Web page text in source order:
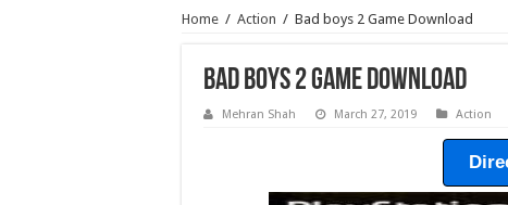
Home / Action / Bad boys 2 Game Download
Bad boys 2 Game Download
Mehran Shah March 27, 2019 Action